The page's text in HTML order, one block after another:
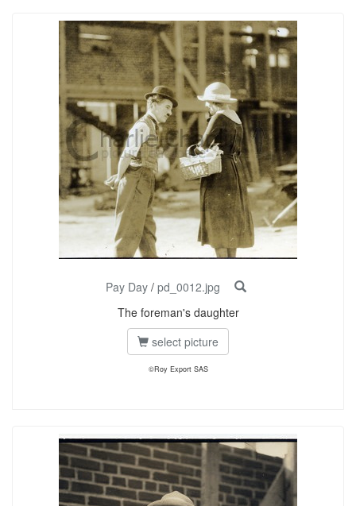
Pay Day/ pd_0012.jpg
The foreman's daughter
select picture
©Roy Export SAS